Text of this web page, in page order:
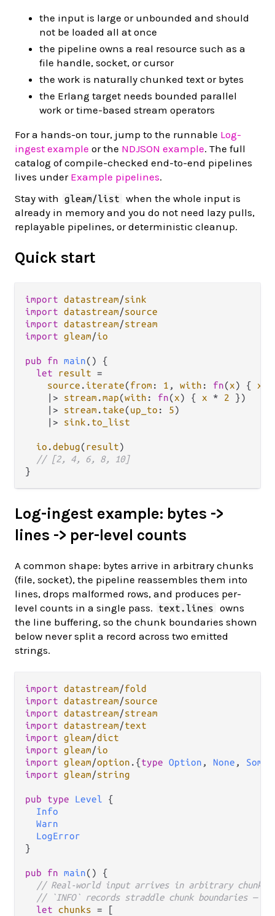
the input is large or unbounded and should
not be loaded all at once
the pipeline owns a real resource such as a
file handle, socket, or cursor
the work is naturally chunked text or bytes
the Erlang target needs bounded parallel
work or time-based stream operators
For a hands-on tour, jump to the runnable Log-
ingest example or the NDJSON example. The full
catalog of compile-checked end-to-end pipelines
lives under Example pipelines.
Stay with
gleam/list
when the whole input is
already in memory and you do not need lazy pulls,
replayable pipelines, or deterministic cleanup.
Quick start
import datastream/sink
import datastream/source
import datastream/stream
import gleam/io
pub fn main() {
let
result =
source . iterate(from : 1 , with : fn(x) { x
|>
stream .map(with : fn(x) { x * 2 })
|>
stream . take(up_to : 5)
|>
sink . to_list
io .debug(result)
// [2, 4, 6, 8, 10]
Log-ingest example: bytes ->
lines -> per-level counts
A common shape: bytes arrive in arbitrary chunks
(file, socket), the pipeline reassembles them into
lines, drops malformed rows, and produces per-
level counts in a single pass.
text.lines
owns
the line buffering, so the chunk boundaries shown
below never split a record across two emitted
strings.
import datastream/fold
import datastream/source
import datastream/stream
import datastream/text
import gleam/dict
import gleam/io
import gleam/option . {type Option , None , Some
import gleam/string
pub type Level {
Info
Warn
LogError
}
pub fn main() {
// Real-world input arrives in arbitrary chunks.
// `INFO` records straddle chunk boundaries —
let chunks = [